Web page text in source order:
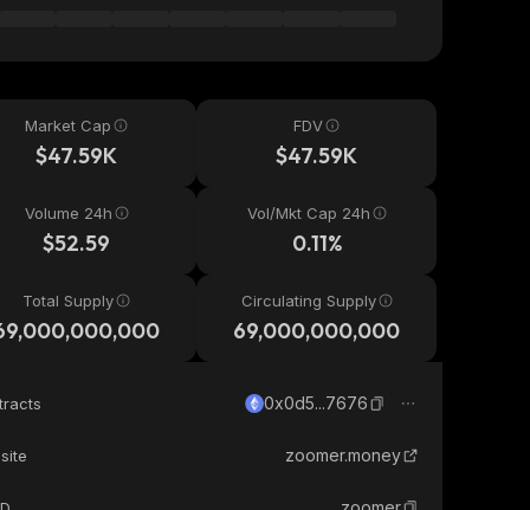
Market Cap
$47.59K
FDV
$47.59K
Volume 24h
$52.59
Vol/Mkt Cap 24h
0.11%
Total Supply Circulating Supply
69,000,000,000
0x0d5...7676
zoomer.money